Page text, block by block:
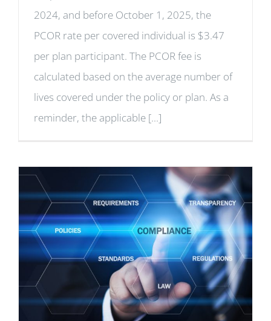
2024, and before October 1, 2025, the
PCOR rate per covered individual is $3.47
per plan participant. The PCOR fee is
calculated based on the average number of
lives covered under the policy or plan. As a
reminder, the applicable [...]